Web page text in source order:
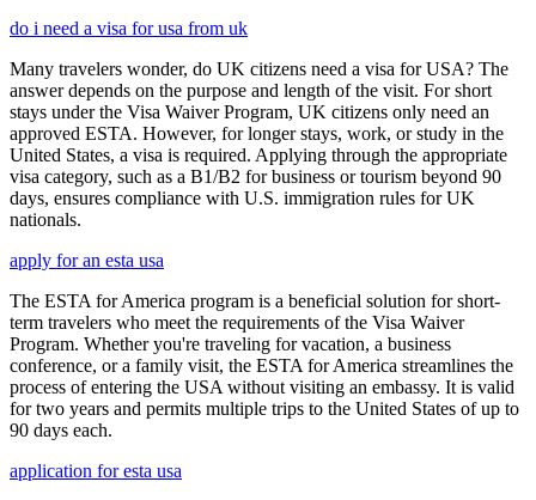
do i need a visa for usa from uk
Many travelers wonder, do UK citizens need a visa for USA? The
answer depends on the purpose and length of the visit. For short
stays under the Visa Waiver Program, UK citizens only need an
approved ESTA. However, for longer stays, work, or study in the
United States, a visa is required. Applying through the appropriate
visa category, such as a B1/B2 for business or tourism beyond 90
days, ensures compliance with U.S. immigration rules for UK
nationals.
apply for an esta usa
The ESTA for America program is a beneficial solution for short-
term travelers who meet the requirements of the Visa Waiver
Program. Whether you're traveling for vacation, a business
conference, or a family visit, the ESTA for America streamlines the
process of entering the USA without visiting an embassy. It is valid
for two years and permits multiple trips to the United States of up to
90 days each.
application for esta usa